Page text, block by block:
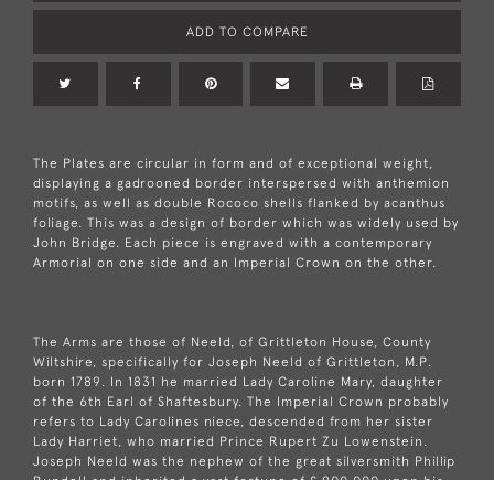
ADD TO COMPARE
The Plates are circular in form and of exceptional weight,
displaying a gadrooned border interspersed with anthemion
motifs, as well as double Rococo shells flanked by acanthus
foliage. This was a design of border which was widely used by
John Bridge. Each piece is engraved with a contemporary
Armorial on one side and an Imperial Crown on the other.
The Arms are those of Neeld, of Grittleton House, County
Wiltshire, specifically for Joseph Neeld of Grittleton, M.P.
born 1789. In 1831 he married Lady Caroline Mary, daughter
of the 6th Earl of Shaftesbury. The Imperial Crown probably
refers to Lady Carolines niece, descended from her sister
Lady Harriet, who married Prince Rupert Zu Lowenstein.
Joseph Neeld was the nephew of the great silversmith Phillip